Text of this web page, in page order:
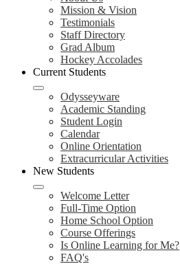
Mission & Vision
Testimonials
Staff Directory
Grad Album
Hockey Accolades
Current Students
Odysseyware
Academic Standing
Student Login
Calendar
Online Orientation
Extracurricular Activities
New Students
Welcome Letter
Full-Time Option
Home School Option
Course Offerings
Is Online Learning for Me?
FAQ's